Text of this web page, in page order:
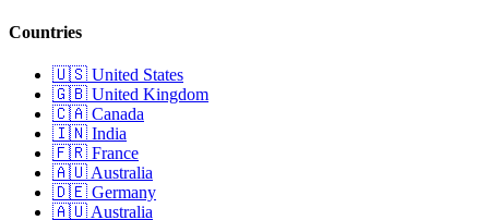
Countries
🇺🇸 United States
🇬🇧 United Kingdom
🇨🇦 Canada
🇮🇳 India
🇫🇷 France
🇦🇺 Australia
🇩🇪 Germany
🇦🇺 Australia